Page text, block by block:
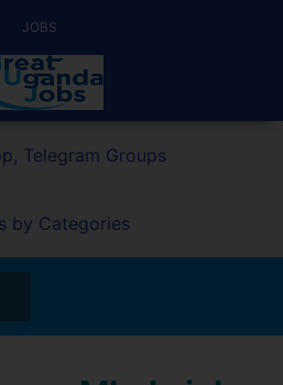
JOBS
Telegram Groups
by Categories